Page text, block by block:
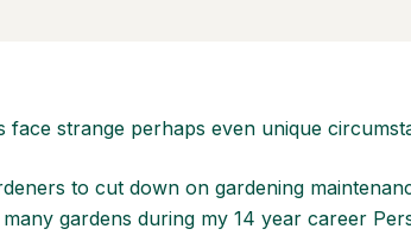
strange perhaps even unique
to cut down on gardening
gardens during my 14 year career